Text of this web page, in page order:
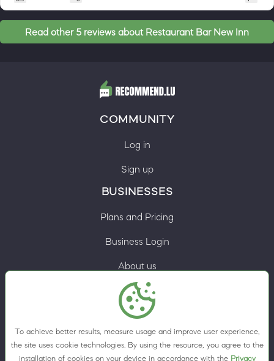
Read other 5 reviews about Restaurant Bar New Inn
To achieve better results, measure usage and improve user experience,
the site uses cookie technologies. By using the resource, you agree to the
installation of cookies on your device in accordance with the Privacy
COMMUNITY
Log in
Sign up
BUSINESSES
Plans and Pricing
Business Login
About us
Contacts
Privacy Policy
Terms & Conditions